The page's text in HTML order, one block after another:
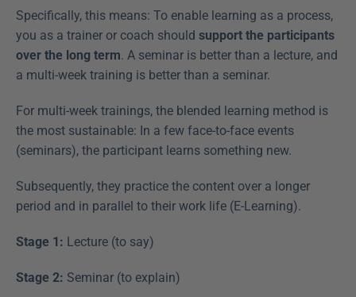
Specifically, this means: To enable learning as a process,
you as a trainer or coach should support the participants
over the long term. A seminar is better than a lecture, and
a multi-week training is better than a seminar.
For multi-week trainings, the blended learning method is
the most sustainable: In a few face-to-face events
(seminars), the participant learns something new.
Subsequently, they practice the content over a longer
period and in parallel to their work life (E-Learning).
Stage 1: Lecture (to say)
Stage 2: Seminar (to explain)